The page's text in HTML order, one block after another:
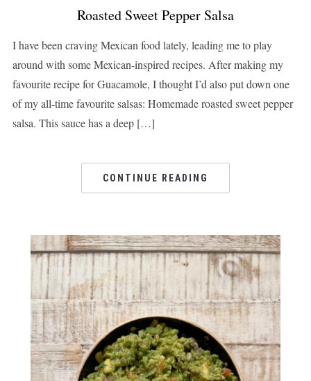
Roasted Sweet Pepper Salsa
I have been craving Mexican food lately, leading me to play
around with some Mexican-inspired recipes. After making my
favourite recipe for Guacamole, I thought I’d also put down one
of my all-time favourite salsas: Homemade roasted sweet pepper
salsa. This sauce has a deep […]
CONTINUE READING